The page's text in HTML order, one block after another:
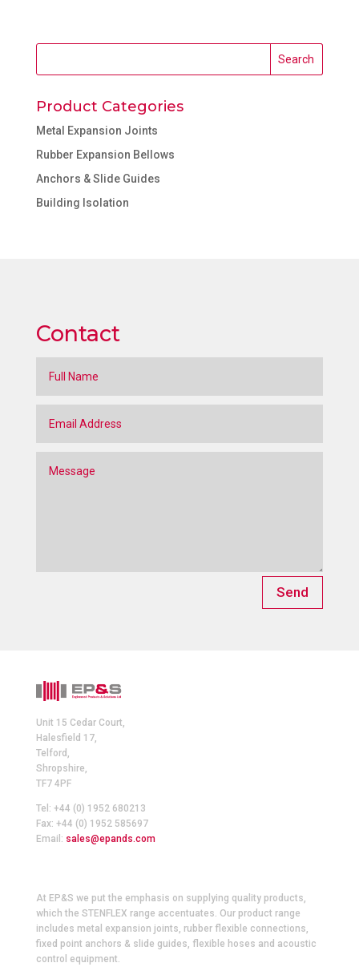
Product Categories
Metal Expansion Joints
Rubber Expansion Bellows
Anchors & Slide Guides
Building Isolation
Contact
Send
Unit 15 Cedar Court,
Halesfield 17,
Telford,
Shropshire,
TF7 4PF
Tel: +44 (0) 1952 680213
Fax: +44 (0) 1952 585697
Email: sales@epands.com
At EP&S we put the emphasis on supplying quality products,
which the STENFLEX range accentuates. Our product range
includes metal expansion joints, rubber flexible connections,
fixed point anchors & slide guides, flexible hoses and acoustic
control equipment.